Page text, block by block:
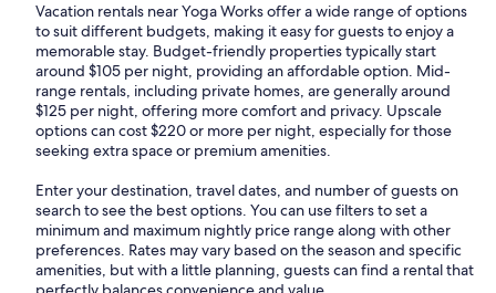
Vacation rentals near Yoga Works offer a wide range of options
to suit different budgets, making it easy for guests to enjoy a
memorable stay. Budget-friendly properties typically start
around $105 per night, providing an affordable option. Mid-
range rentals, including private homes, are generally around
$125 per night, offering more comfort and privacy. Upscale
options can cost $220 or more per night, especially for those
seeking extra space or premium amenities.
Enter your destination, travel dates, and number of guests on
search to see the best options. You can use filters to set a
minimum and maximum nightly price range along with other
preferences. Rates may vary based on the season and specific
amenities, but with a little planning, guests can find a rental that